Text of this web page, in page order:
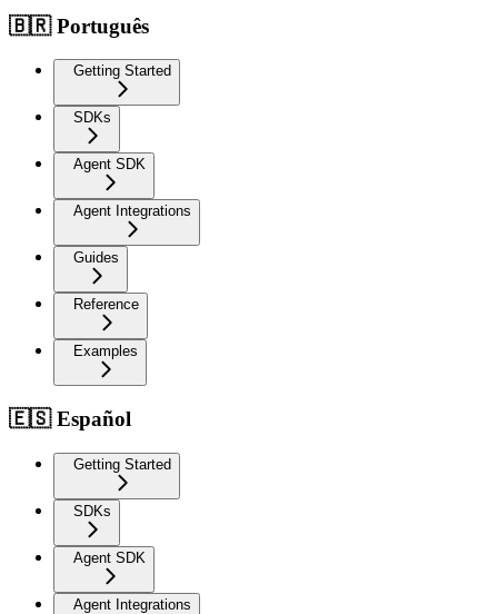
🇧🇷 Português
Getting Started
SDKs
Agent SDK
Agent Integrations
Guides
Reference
Examples
🇪🇸 Español
Getting Started
SDKs
Agent SDK
Agent Integrations